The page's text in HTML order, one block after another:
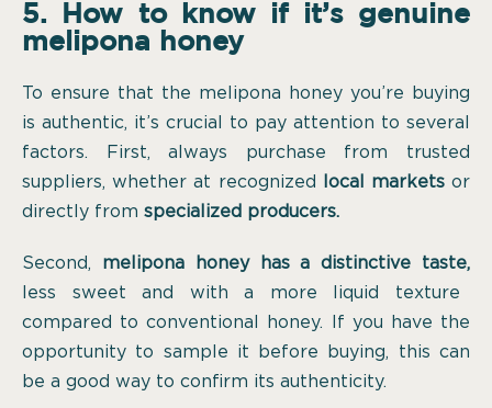
5. How to know if it’s genuine
melipona honey
To ensure that the melipona honey you’re buying
is authentic, it’s crucial to pay attention to several
factors. First, always purchase from trusted
suppliers, whether at recognized
local marketsor
directly from specialized producers.
Second, melipona honey has a distinctive taste,
less sweet and with a more liquid texture
compared to conventional honey. If you have the
opportunity to sample it before buying, this can
be a good way to confirm its authenticity.